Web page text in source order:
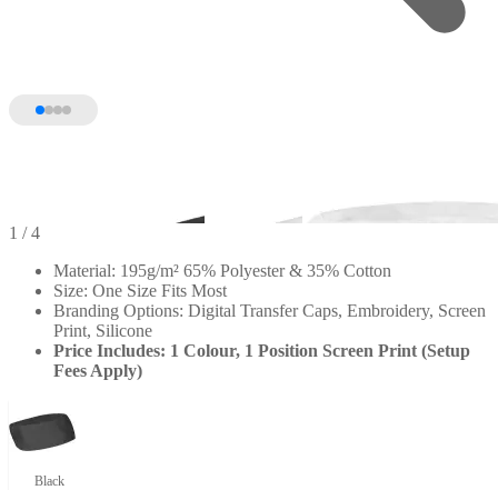
1 / 4
Material: 195g/m² 65% Polyester & 35% Cotton
Size: One Size Fits Most
Branding Options: Digital Transfer Caps, Embroidery, Screen
Print, Silicone
Price Includes: 1 Colour, 1 Position Screen Print (Setup
Fees Apply)
Black